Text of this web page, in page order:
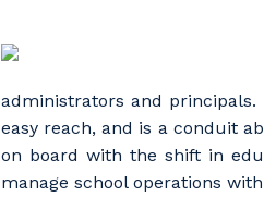
administrators and
easy reach, and is a conduit
on board with the shift in
manage school operations